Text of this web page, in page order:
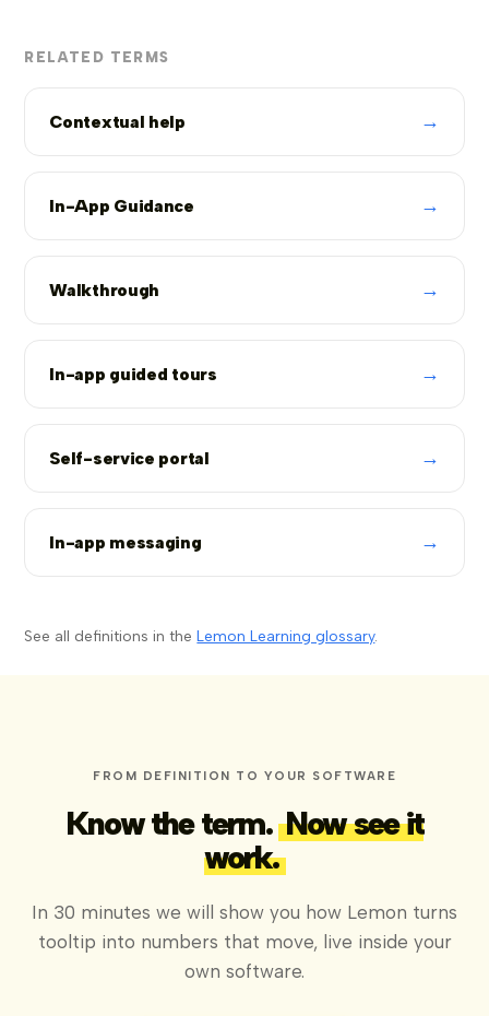
RELATED TERMS
Contextual help →
In-App Guidance →
Walkthrough →
In-app guided tours →
Self-service portal →
In-app messaging →
See all definitions in theLemon Learning glossary.
FROM DEFINITION TO YOUR SOFTWARE
Know the term. Now see it
work.
In 30 minutes we will show you how Lemon turns
tooltip into numbers that move, live inside your
own software.